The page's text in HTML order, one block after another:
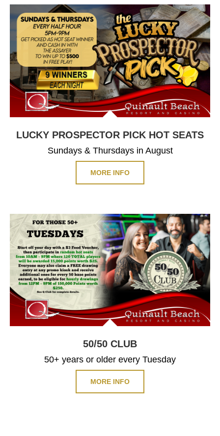
LUCKY PROSPECTOR PICK HOT SEATS
Sundays & Thursdays in August
MORE INFO
50/50 CLUB
50+ years or older every Tuesday
MORE INFO